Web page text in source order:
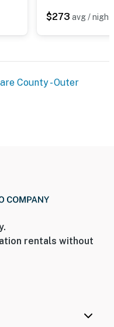
$273 avg / night
County - Outer
rentals without